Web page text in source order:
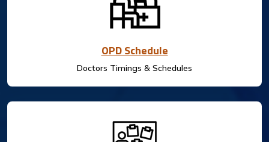
OPD Schedule
Doctors Timings & Schedules